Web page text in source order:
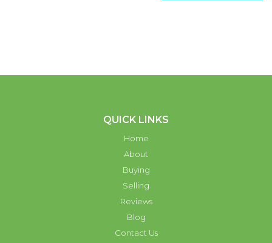
QUICK LINKS
Home
About
Buying
Selling
Reviews
Blog
Contact Us